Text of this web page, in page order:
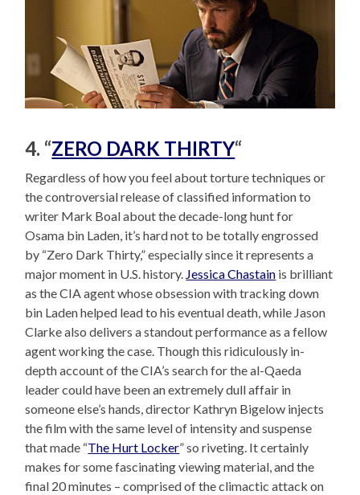
4. “ZERO DARK THIRTY“
Regardless of how you feel about torture techniques or
the controversial release of classified information to
writer Mark Boal about the decade-long hunt for
Osama bin Laden, it’s hard not to be totally engrossed
by “Zero Dark Thirty,” especially since it represents a
major moment in U.S. history. Jessica Chastain is brilliant
as the CIA agent whose obsession with tracking down
bin Laden helped lead to his eventual death, while Jason
Clarke also delivers a standout performance as a fellow
agent working the case. Though this ridiculously in-
depth account of the CIA’s search for the al-Qaeda
leader could have been an extremely dull affair in
someone else’s hands, director Kathryn Bigelow injects
the film with the same level of intensity and suspense
that made “The Hurt Locker” so riveting. It certainly
makes for some fascinating viewing material, and the
final 20 minutes – comprised of the climactic attack on